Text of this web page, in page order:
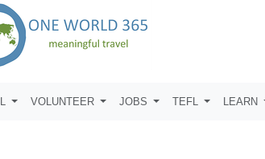
VOLUNTEER JOBS TEFL LEARN